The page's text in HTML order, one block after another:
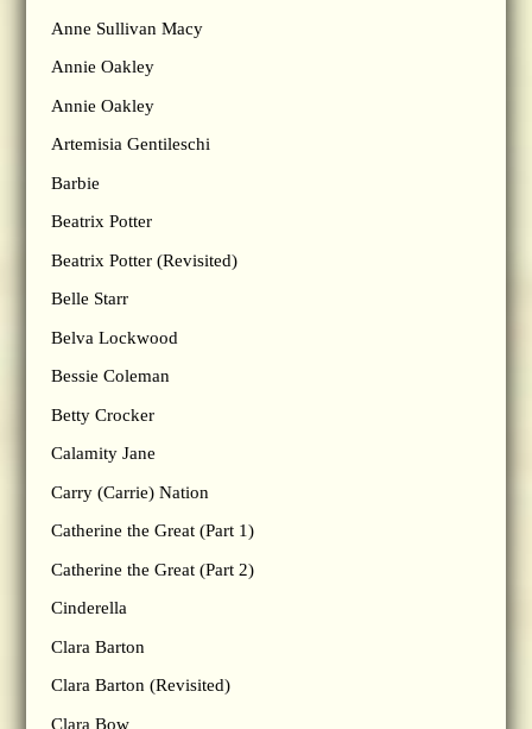
Anne Sullivan Macy
Annie Oakley
Annie Oakley
Artemisia Gentileschi
Barbie
Beatrix Potter
Beatrix Potter (Revisited)
Belle Starr
Belva Lockwood
Bessie Coleman
Betty Crocker
Calamity Jane
Carry (Carrie) Nation
Catherine the Great (Part 1)
Catherine the Great (Part 2)
Cinderella
Clara Barton
Clara Barton (Revisited)
Clara Bow